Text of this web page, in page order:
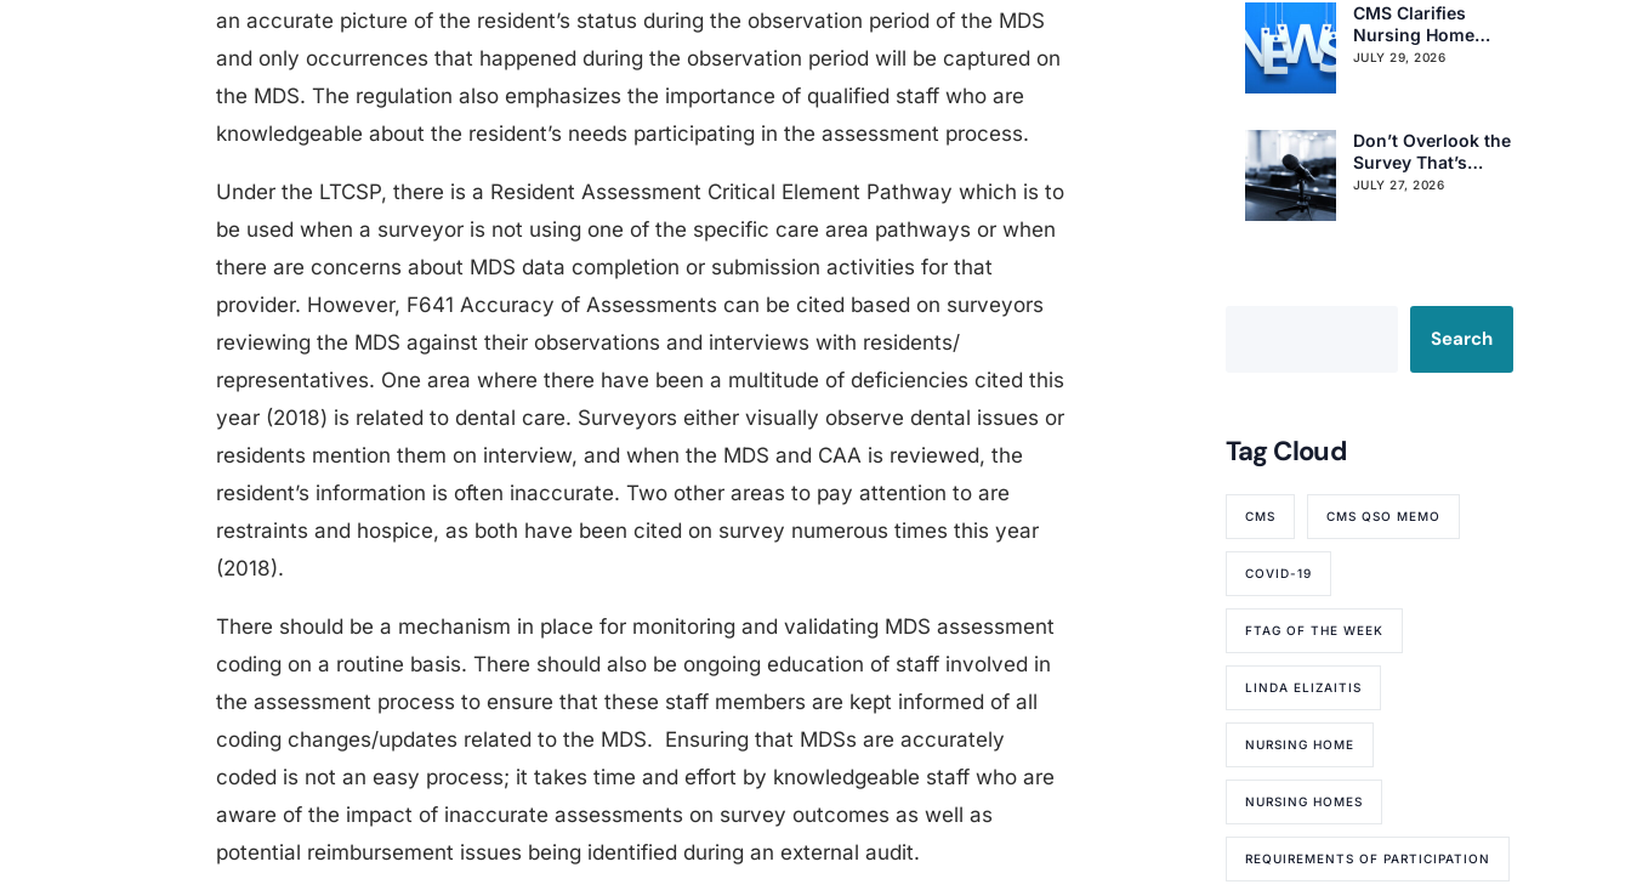
an accurate picture of the resident’s status during the observation period of the MDS
and only occurrences that happened during the observation period will be captured on
the MDS. The regulation also emphasizes the importance of qualified staff who are
knowledgeable about the resident’s needs participating in the assessment process.
Under the LTCSP, there is a Resident Assessment Critical Element Pathway which is to
be used when a surveyor is not using one of the specific care area pathways or when
there are concerns about MDS data completion or submission activities for that
provider. However, F641 Accuracy of Assessments can be cited based on surveyors
reviewing the MDS against their observations and interviews with residents/
representatives. One area where there have been a multitude of deficiencies cited this
year (2018) is related to dental care. Surveyors either visually observe dental issues or
residents mention them on interview, and when the MDS and CAA is reviewed, the
resident’s information is often inaccurate. Two other areas to pay attention to are
restraints and hospice, as both have been cited on survey numerous times this year
(2018).
There should be a mechanism in place for monitoring and validating MDS assessment
coding on a routine basis. There should also be ongoing education of staff involved in
the assessment process to ensure that these staff members are kept informed of all
coding changes/updates related to the MDS. Ensuring that MDSs are accurately
coded is not an easy process; it takes time and effort by knowledgeable staff who are
aware of the impact of inaccurate assessments on survey outcomes as well as
potential reimbursement issues being identified during an external audit.
CMS Clarifies
Nursing Home
Obligations on
JULY 29, 2026
Don’t Overlook the
Survey That’s
Already Affecting
JULY 27, 2026
Search
Tag Cloud
CMS CMS QSO MEMO
COVID-19
FTAG OF THE WEEK
LINDA ELIZAITIS
NURSING HOME
NURSING HOMES
REQUIREMENTS OF PARTICIPATION